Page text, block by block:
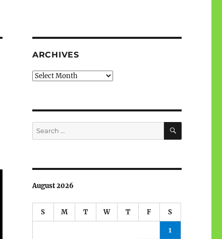
ARCHIVES
Archives
Search
for:
SEARCH
August 2026
S M T W T F S
1